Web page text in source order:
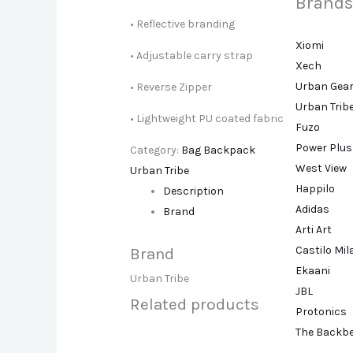
Xiomi
Xech
Urban Gear
Urban
Fuzo
Power Plus
West View
Happilo
Adidas
Arti Art
Castilo
Ekaani
JBL
Protonics
The
• Reflective branding
• Adjustable carry strap
• Reverse Zipper
• Lightweight PU coated fabric
Category: Bag Backpack
Urban Tribe
Description
Brand
Brand
Urban Tribe
Related products